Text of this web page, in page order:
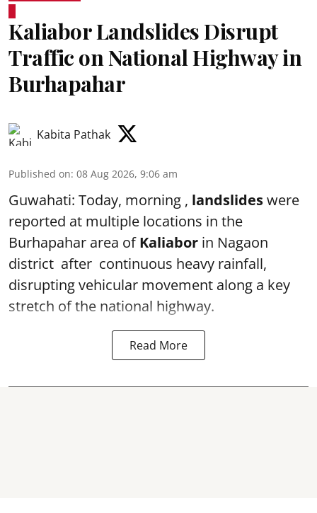
Kaliabor Landslides Disrupt
Traffic on National Highway in
Burhapahar
Kabita Pathak
Published on: 08 Aug 2026, 9:06 am
Guwahati: Today, morning , landslideswere
reported at multiple locations in the
Burhapahar area ofKaliabor in Nagaon
district after continuous heavy rainfall,
disrupting vehicular movement along a key
stretch of the national highway.
Read More